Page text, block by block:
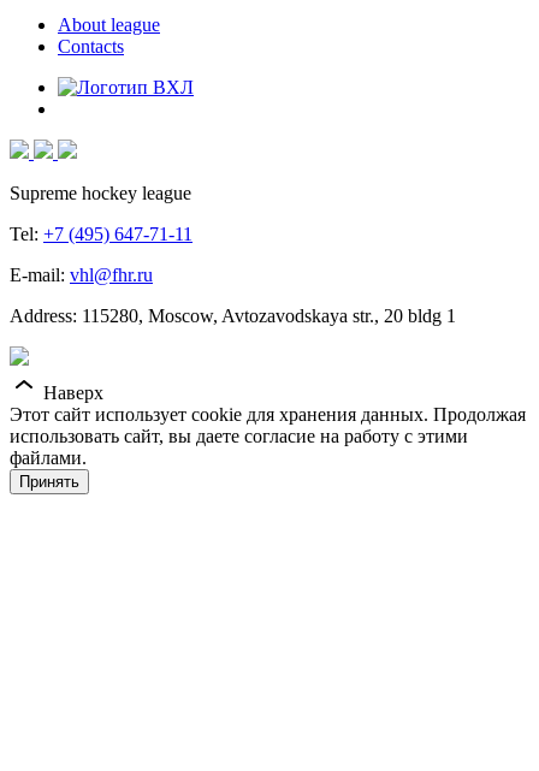
About league
Contacts
Supreme hockey league
Tel: +7 (495) 647-71-11
E-mail: vhl@fhr.ru
Address: 115280, Moscow, Avtozavodskaya str., 20 bldg 1
Наверх
Этот сайт использует cookie для хранения данных. Продолжая
использовать сайт, вы даете согласие на работу с этими
файлами.
Принять